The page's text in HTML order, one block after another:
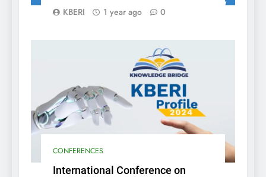
KBERI 1 year ago 0
CONFERENCES
International Conference on